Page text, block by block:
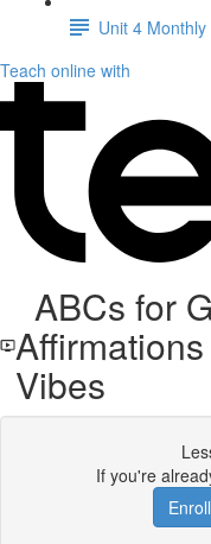
Unit 4
Teach online with
ABCs for
Vibes
If you're